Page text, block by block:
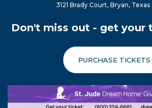
3121 Brady Court, Bryan,
Don't miss out - get your
PURCHASE TICKETS